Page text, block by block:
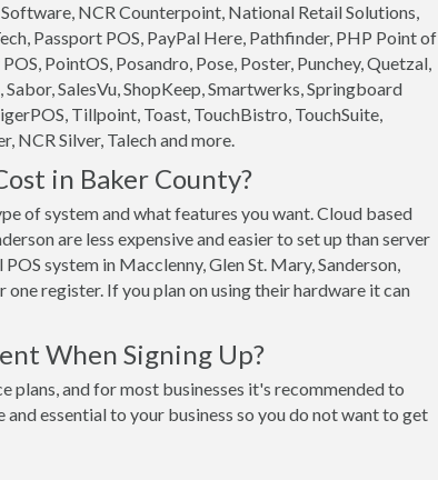
NCR Counterpoint, National Retail Solutions,
Passport POS, PayPal Here, Pathfinder, PHP Point of
PointOS, Posandro, Pose, Poster, Punchey, Quetzal,
SalesVu, ShopKeep, Smartwerks, Springboard
Tillpoint, Toast, TouchBistro, TouchSuite,
NCR Silver, Talech and more.
in Baker County?
of system and what features you want. Cloud based
are less expensive and easier to set up than server
system in Macclenny, Glen St. Mary, Sanderson,
register. If you plan on using their hardware it can
When Signing Up?
and for most businesses it's recommended to
essential to your business so you do not want to get